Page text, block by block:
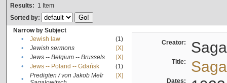
Results: 1 Item
Sorted by:
Narrow by Subject
•
Jewish law
(1)
•
Jewish sermons
[X]
•
Jews -- Belgium -- Brussels
[X]
•
Jews -- Poland -- Gdańsk
(1)
•
Predigten / von Jakob Meïr
[X]
Creator:
Title:
Dates: